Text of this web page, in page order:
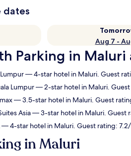
dates
Aug 7 -
Parking in Maluri
— 4-star hotel in Maluri. Guest
Lumpur— 2-star hotel in Maluri.
— 3.5-star hotel in Maluri. Guest
Asia— 3-star hotel in Maluri. Guest
— 4-star hotel in Maluri. Guest rating:
in Maluri